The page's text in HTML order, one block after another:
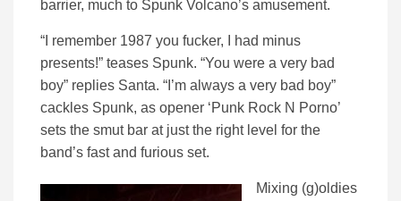
barrier, much to Spunk Volcano’s amusement.
“I remember 1987 you fucker, I had minus
presents!” teases Spunk. “You were a very bad
boy” replies Santa. “I’m always a very bad boy”
cackles Spunk, as opener ‘Punk Rock N Porno’
sets the smut bar at just the right level for the
band’s fast and furious set.
Mixing (g)oldies